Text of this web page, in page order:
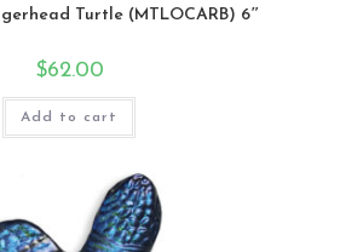
Turtle (MTLOCARB) 6″
$62.00
Add to cart